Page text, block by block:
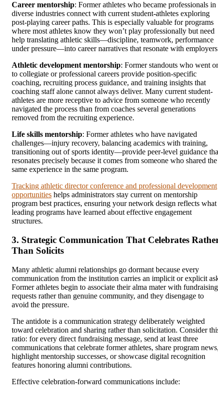
Career mentorship: Former athletes who became professionals in
diverse industries connect with current student-athletes exploring
post-playing career paths. This is especially valuable for programs
where most athletes know they won’t play professionally but need
help translating athletic skills—discipline, teamwork, performance
under pressure—into career narratives that resonate with
Athletic development mentorship: Former standouts who went
to collegiate or professional careers provide position-specific
coaching, recruiting process guidance, and training insights that
coaching staff alone cannot always deliver. Many current student-
athletes are more receptive to advice from someone who recently
navigated the process than from coaches several generations
removed from the recruiting experience.
Life skills mentorship: Former athletes who have navigated
challenges—injury recovery, balancing academics with training,
transitioning out of sports identity—provide peer-level guidance
resonates precisely because it comes from someone who shared the
same experience in the same program.
Tracking athletic director conference and professional development
opportunities helps administrators stay current on mentorship
program best practices, ensuring your network design reflects what
leading programs have learned about effective engagement
structures.
3. Strategic Communication That Celebrates
Than Solicits
Many athletic alumni relationships go dormant because every
communication from the institution carries an implicit or explicit
Former athletes begin to associate their alma mater with fundraising
requests rather than genuine community, and they disengage to
avoid the pressure.
The antidote is a communication strategy deliberately weighted
toward celebration and sharing rather than solicitation. Consider
ratio: for every direct fundraising message, send at least three
communications that celebrate former athletes, share program
highlight mentorship successes, or showcase digital recognition
features honoring alumni contributions.
Effective celebration-forward communications include: